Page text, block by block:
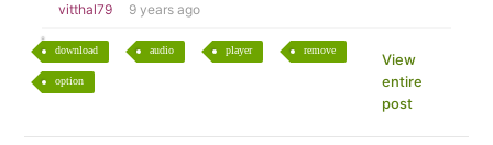
vitthal79 9 years ago
download audio player remove
option
View
entire
post